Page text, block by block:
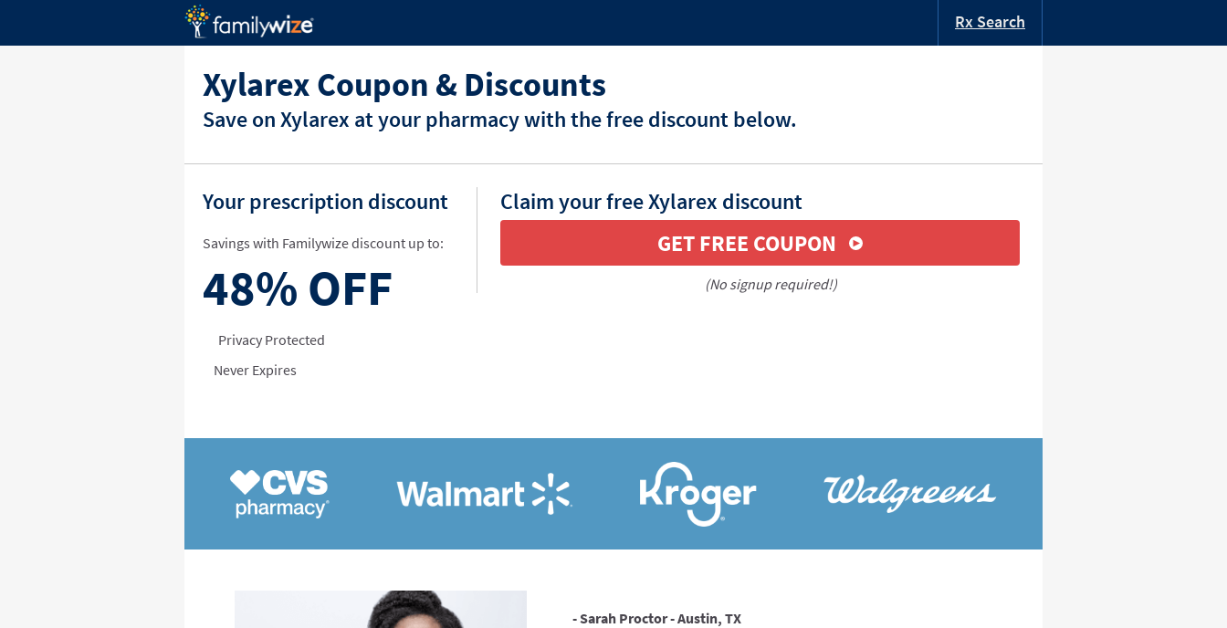
Rx Search
Xylarex Coupon & Discounts
Save on Xylarex at your pharmacy with the free discount below.
Your prescription discount
Savings with Familywize discount up to:
48% OFF
Privacy Protected
Never Expires
Claim your free Xylarex discount
GET FREE COUPON
(No signup required!)
- Sarah Proctor - Austin, TX